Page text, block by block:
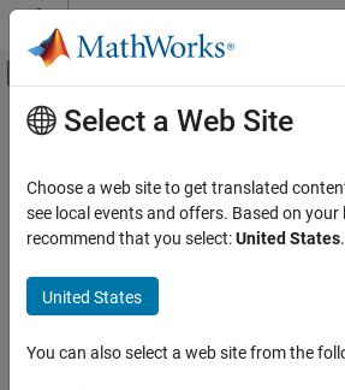
Skip to content
Off-Canvas Navigation
Resource
Main Content
Select a Web Site
Choose a web site to get translated
see local events and offers. Based on your
recommend that you select:United States.
United States
You can also select a web site from the